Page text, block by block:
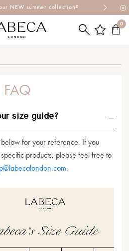
NEW summer collection?
0
FAQ
size guide?
for your reference. If you
products, please feel free to
.